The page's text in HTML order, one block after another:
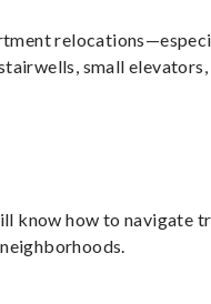
small elevators,
know how to navigate